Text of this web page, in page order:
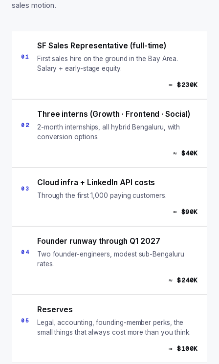
sales motion.
01
SF Sales Representative (full-time)
First sales hire on the ground in the Bay Area.
Salary + early-stage equity.
≈ $230K
02
Three interns (Growth · Frontend · Social)
2-month internships, all hybrid Bengaluru, with
conversion options.
≈ $40K
03
Cloud infra + LinkedIn API costs
Through the first 1,000 paying customers.
≈ $90K
04
Founder runway through Q1 2027
Two founder-engineers, modest sub-Bengaluru
rates.
≈ $240K
05
Reserves
Legal, accounting, founding-member perks, the
small things that always cost more than you think.
≈ $100K